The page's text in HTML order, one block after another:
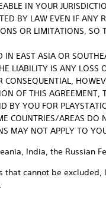
IN YOUR
BY LAW EVEN IF ANY
OR LIMITATIONS,
EAST ASIA OR
LIABILITY IS ANY
OF THIS
BY YOU FOR
COUNTRIES/AREAS
MAY NOT APPLY TO
India, the Russian
that cannot be